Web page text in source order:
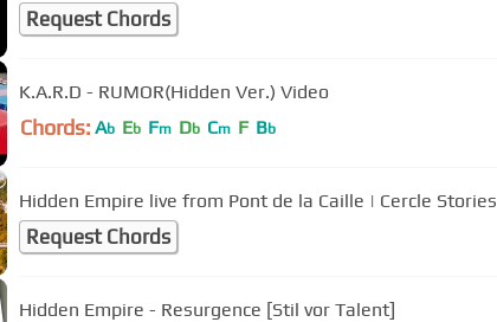
Request Chords
K.A.R.D - RUMOR(Hidden Ver.) Video
Chords: Ab Eb Fm Db Cm F Bb
Hidden Empire live from Pont de la Caille | Cercle Stories
Request Chords
Hidden Empire - Resurgence [Stil vor Talent]